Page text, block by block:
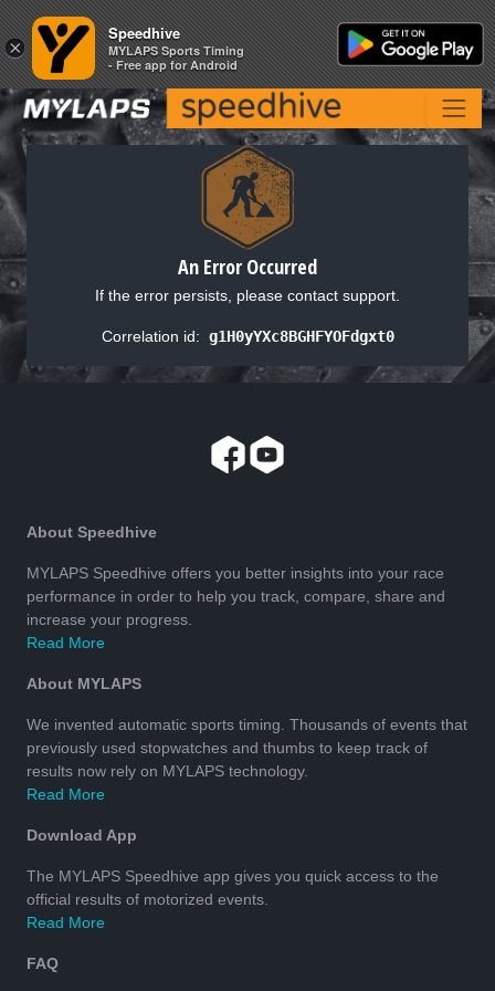
An Error Occurred
If the error persists, please contact support.
Correlation id: g1H0yYXc8BGHFYOFdgxt0
About Speedhive
MYLAPS Speedhive offers you better insights into your race
performance in order to help you track, compare, share and
increase your progress.
Read More
About MYLAPS
We invented automatic sports timing. Thousands of events that
previously used stopwatches and thumbs to keep track of
results now rely on MYLAPS technology.
Read More
Download App
The MYLAPS Speedhive app gives you quick access to the
official results of motorized events.
Read More
FAQ
×
Speedhive
MYLAPS Sports Timing
- Free app for Android
×
Speedhive
MYLAPS Sports Timing
- Free app for Android